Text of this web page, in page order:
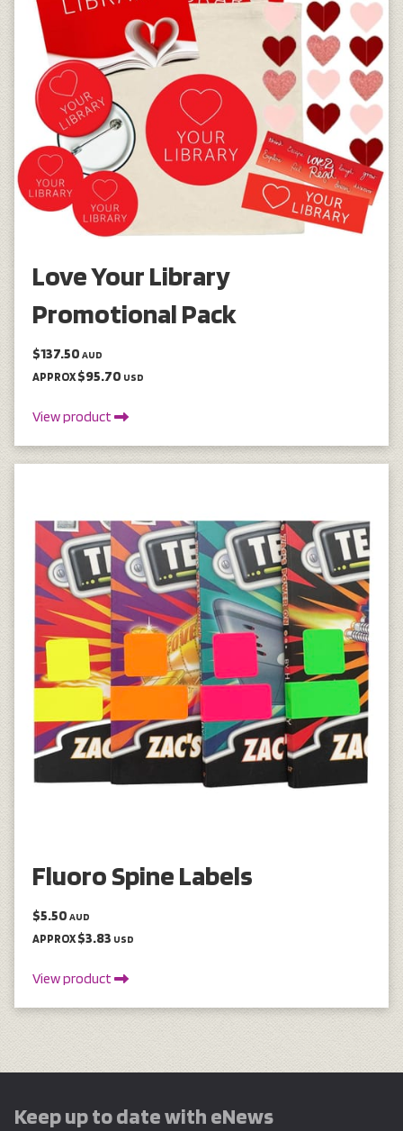
Love Your Library
Promotional Pack
$137.50 AUD
APPROX $95.70 USD
View product
Fluoro Spine Labels
$5.50 AUD
APPROX $3.83 USD
View product
Keep up to date with eNews